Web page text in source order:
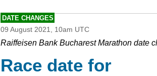
DATE CHANGES
09 August 2021, 10am UTC
Raiffeisen Bank Bucharest Marathon date
Race date for